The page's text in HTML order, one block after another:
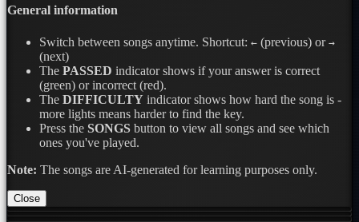
General information
Switch between songs anytime. Shortcut: ← (previous) or →
(next)
The PASSED indicator shows if your answer is correct
(green) or incorrect (red).
The DIFFICULTY indicator shows how hard the song is -
more lights means harder to find the key.
Press the SONGS button to view all songs and see which
ones you've played.
Note: The songs are AI-generated for learning purposes only.
Close